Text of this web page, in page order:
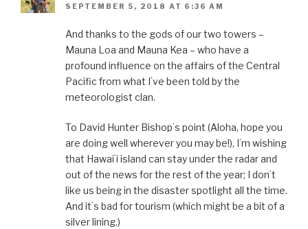
SEPTEMBER 5, 2018 AT 6:36 AM
And thanks to the gods of our two towers –
Mauna Loa and Mauna Kea – who have a
profound influence on the affairs of the Central
Pacific from what Iʻve been told by the
meteorologist clan.
To David Hunter Bishopʻs point (Aloha, hope you
are doing well wherever you may be!), Iʻm wishing
that Hawaiʻi island can stay under the radar and
out of the news for the rest of the year; I donʻt
like us being in the disaster spotlight all the time.
And itʻs bad for tourism (which might be a bit of a
silver lining.)